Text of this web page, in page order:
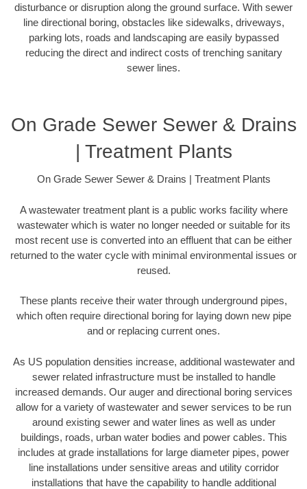
disturbance or disruption along the ground surface. With sewer
line directional boring, obstacles like sidewalks, driveways,
parking lots, roads and landscaping are easily bypassed
reducing the direct and indirect costs of trenching sanitary
sewer lines.
On Grade Sewer Sewer & Drains
| Treatment Plants
On Grade Sewer Sewer & Drains | Treatment Plants
A wastewater treatment plant is a public works facility where
wastewater which is water no longer needed or suitable for its
most recent use is converted into an effluent that can be either
returned to the water cycle with minimal environmental issues or
reused.
These plants receive their water through underground pipes,
which often require directional boring for laying down new pipe
and or replacing current ones.
As US population densities increase, additional wastewater and
sewer related infrastructure must be installed to handle
increased demands. Our auger and directional boring services
allow for a variety of wastewater and sewer services to be run
around existing sewer and water lines as well as under
buildings, roads, urban water bodies and power cables. This
includes at grade installations for large diameter pipes, power
line installations under sensitive areas and utility corridor
installations that have the capability to handle additional